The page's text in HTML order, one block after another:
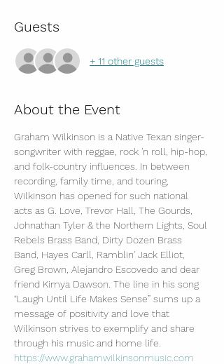
Guests
+ 11 other guests
About the Event
Graham Wilkinson is a Native Texan singer-
songwriter with reggae, rock 'n roll, hip-hop,
and folk-country influences. In between
recording, family time, and touring,
Wilkinson has opened for such national
acts as G. Love, Trevor Hall, The Gourds,
Johnathan Tyler & the Northern Lights, Soul
Rebels Brass Band, Dirty Dozen Brass
Band, Hayes Carll, Ramblin' Jack Elliot,
Greg Brown, Alejandro Escovedo and dear
friend Kimya Dawson. The line in his song
“Laugh Until Life Makes Sense” sums up a
message of positivity and love that
Wilkinson strives to exemplify and share
through his music and home life.
https://www.grahamwilkinsonmusic.com